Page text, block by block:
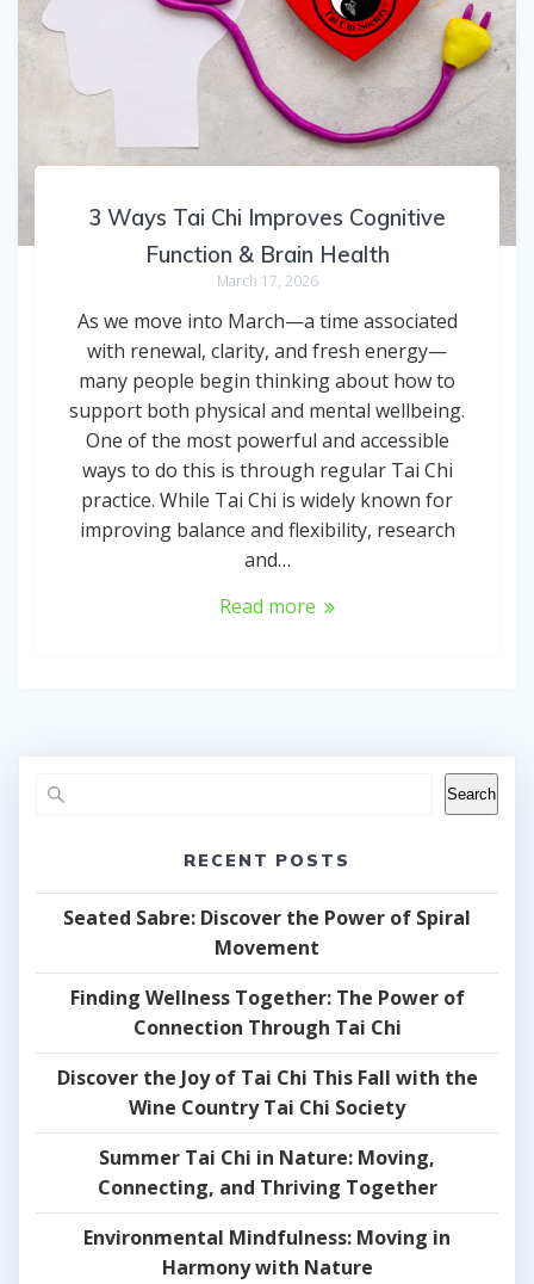
3 Ways Tai Chi Improves Cognitive
Function & Brain Health
March 17, 2026
As we move into March—a time associated
with renewal, clarity, and fresh energy—
many people begin thinking about how to
support both physical and mental wellbeing.
One of the most powerful and accessible
ways to do this is through regular Tai Chi
practice. While Tai Chi is widely known for
improving balance and flexibility, research
and…
Read more
Search
RECENT POSTS
Seated Sabre: Discover the Power of Spiral
Movement
Finding Wellness Together: The Power of
Connection Through Tai Chi
Discover the Joy of Tai Chi This Fall with the
Wine Country Tai Chi Society
Summer Tai Chi in Nature: Moving,
Connecting, and Thriving Together
Environmental Mindfulness: Moving in
Harmony with Nature